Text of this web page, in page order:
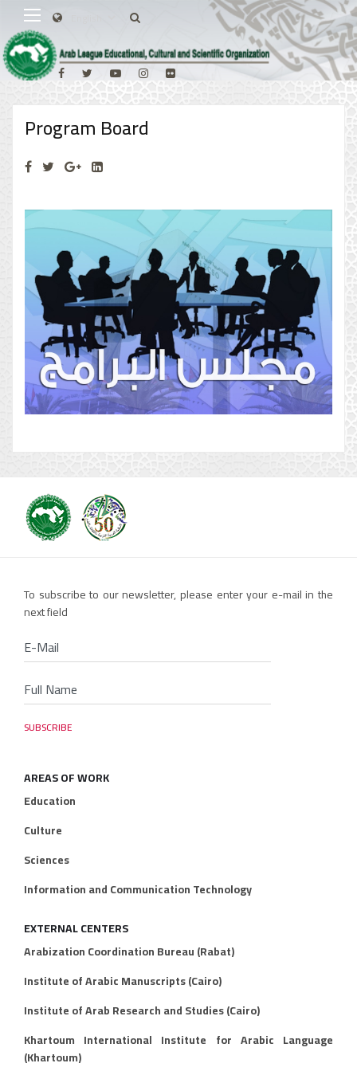
Program Board
To subscribe to our newsletter, please enter your e-mail in the
next field
AREAS OF WORK
Education
Culture
Sciences
Information and Communication Technology
EXTERNAL CENTERS
Arabization Coordination Bureau (Rabat)
Institute of Arabic Manuscripts (Cairo)
Institute of Arab Research and Studies (Cairo)
Khartoum International Institute for Arabic Language
(Khartoum)